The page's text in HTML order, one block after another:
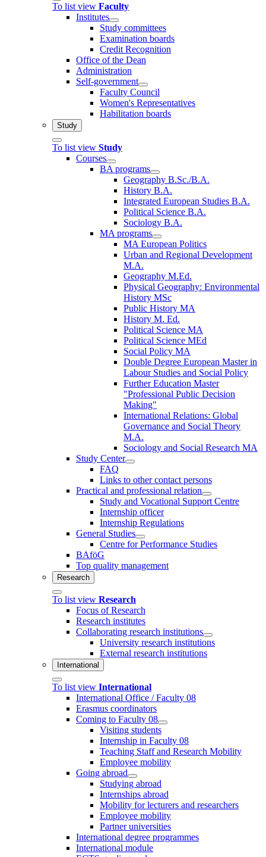
To list view Faculty
Institutes
Study committees
Examination boards
Credit Recognition
Office of the Dean
Administration
Self-government
Faculty Council
Women's Representatives
Habilitation boards
Study
To list view Study
Courses
BA programs
Geography B.Sc./B.A.
History B.A.
Integrated European Studies B.A.
Political Science B.A.
Sociology B.A.
MA programs
MA European Politics
Urban and Regional Development
M.A.
Geography M.Ed.
Physical Geography: Environmental
History MSc
Public History MA
History M. Ed.
Political Science MA
Political Science MEd
Social Policy MA
Double Degree European Master in
Labour Studies and Social Policy
Further Education Master
"Professional Public Decision
Making"
International Relations: Global
Governance and Social Theory
M.A.
Sociology and Social Research MA
Study Center
FAQ
Links to other contact persons
Practical and professional relation
Study and Vocational Support Centre
Internship officer
Internship Regulations
General Studies
Centre for Performance Studies
BAföG
Top quality management
Research
To list view Research
Focus of Research
Research institutes
Collaborating research institutions
University research institutions
External research institutions
International
To list view International
International Office / Faculty 08
Erasmus coordinators
Coming to Faculty 08
Visiting students
Internship in Faculty 08
Teaching Staff and Research Mobility
Employee mobility
Going abroad
Studying abroad
Internships abroad
Mobility for lecturers and researchers
Employee mobility
Partner universities
International degree programmes
International module